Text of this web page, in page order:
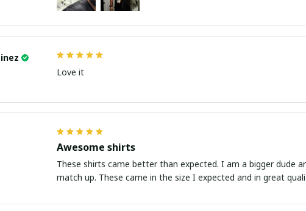
Love it
Awesome shirts
These shirts came better than expected. I am a bigger dude and getting anime gear can be a gamble because the sizing doesn't
match up. These came in the size I expected and in great